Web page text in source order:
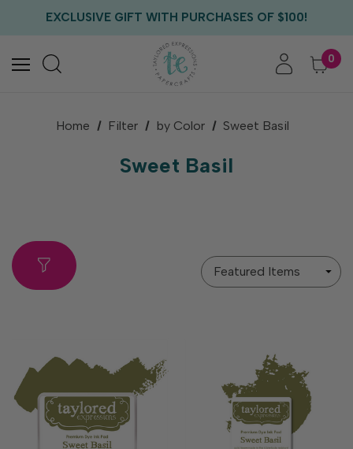
EXCLUSIVE GIFT WITH PURCHASES OF $100!
FREE US SHIPPING WITH ORDERS OF $75+
0
Home Filter by Color Sweet Basil
Sweet Basil
Sort